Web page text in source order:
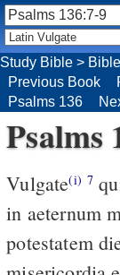
Study Bible >
Previous Book
Psalms 136
Psalms
Vulgate(i) 7
in aeternum
potestatem